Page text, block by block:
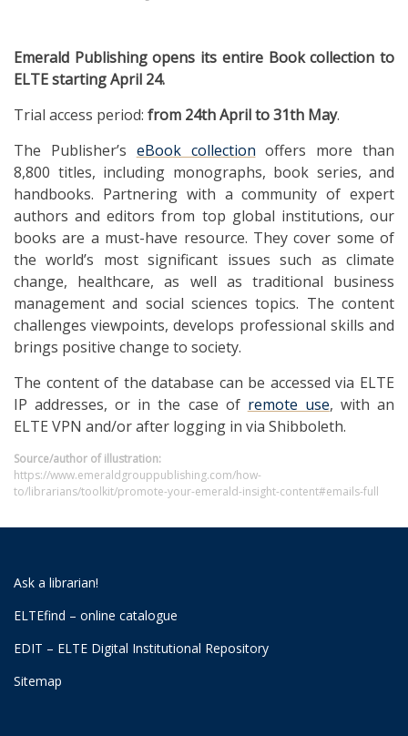
Emerald Publishing opens its entire Book collection to
ELTE starting April 24.
Trial access period: from 24th April to 31th May.
The Publisher’s eBook collection offers more than
8,800 titles, including monographs, book series, and
handbooks. Partnering with a community of expert
authors and editors from top global institutions, our
books are a must-have resource. They cover some of
the world’s most significant issues such as climate
change, healthcare, as well as traditional business
management and social sciences topics. The content
challenges viewpoints, develops professional skills and
brings positive change to society.
The content of the database can be accessed via ELTE
IP addresses, or in the case of remote use, with an
ELTE VPN and/or after logging in via Shibboleth.
Source/author of illustration:
https://www.emeraldgrouppublishing.com/how-
to/librarians/toolkit/promote-your-emerald-insight-content#emails-full
Ask a librarian!
ELTEfind – online catalogue
EDIT – ELTE Digital Institutional Repository
Sitemap